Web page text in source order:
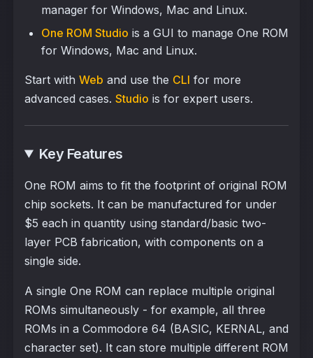
manager for Windows, Mac and Linux.
One ROM Studio is a GUI to manage One ROM
for Windows, Mac and Linux.
Start with Web and use the CLI for more
advanced cases. Studio is for expert users.
Key Features
One ROM aims to fit the footprint of original ROM
chip sockets. It can be manufactured for under
$5 each in quantity using standard/basic two-
layer PCB fabrication, with components on a
single side.
A single One ROM can replace multiple original
ROMs simultaneously - for example, all three
ROMs in a Commodore 64 (BASIC, KERNAL, and
character set). It can store multiple different ROM